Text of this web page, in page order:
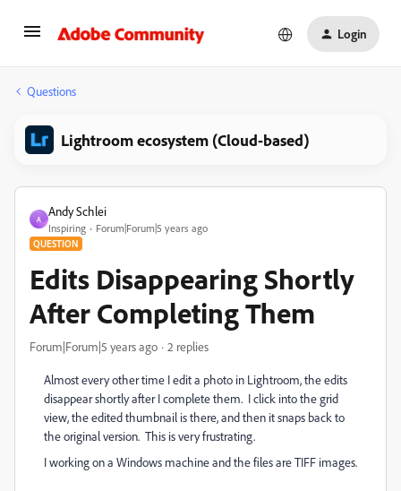
Login
Questions
Lightroom ecosystem (Cloud-based)
A
Andy Schlei
Inspiring Forum|Forum|5 years ago
QUESTION
Edits Disappearing Shortly
After Completing Them
Forum|Forum|5 years ago 2 replies
Almost every other time I edit a photo in Lightroom, the edits
disappear shortly after I complete them. I click into the grid
view, the edited thumbnail is there, and then it snaps back to
the original version. This is very frustrating.
I working on a Windows machine and the files are TIFF images.